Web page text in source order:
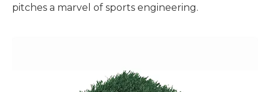
pitches a marvel of sports engineering.